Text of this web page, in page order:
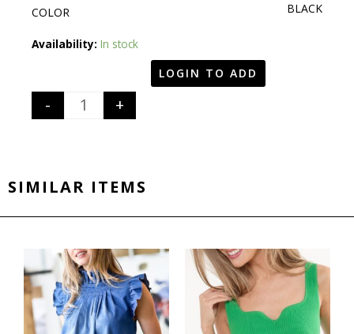
COLOR BLACK
Availability: In stock
Quantity
- +
LOGIN TO ADD
SIMILAR ITEMS